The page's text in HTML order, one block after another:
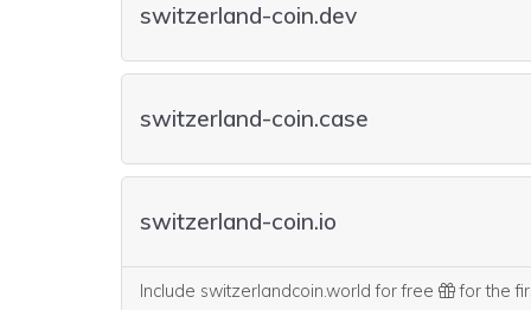
switzerland-coin.dev
switzerland-coin.case
switzerland-coin.io
Include switzerlandcoin.world for free for the